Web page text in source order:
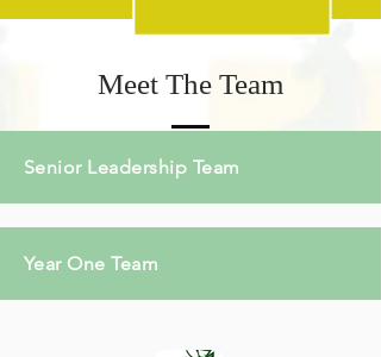
Meet The Team
Senior Leadership Team
Year One Team